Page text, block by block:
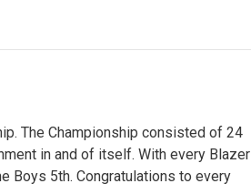
The Championship consisted of 24
in and of itself. With every Blazer
Boys 5th. Congratulations to every